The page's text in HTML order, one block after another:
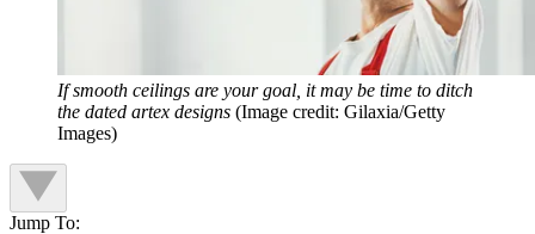
If smooth ceilings are your goal, it may be time to ditch
the dated artex designs (Image credit: Gilaxia/Getty
Images)
Jump To: